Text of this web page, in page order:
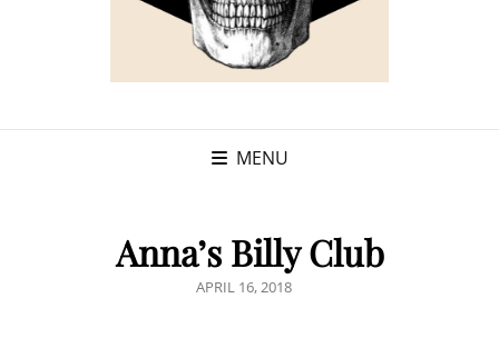
MENU
Anna’s Billy Club
POSTED
APRIL 16, 2018